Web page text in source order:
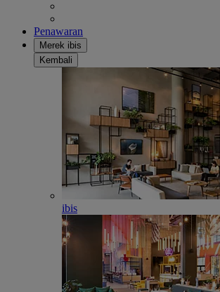
Penawaran
Merek ibis
Kembali
ibis